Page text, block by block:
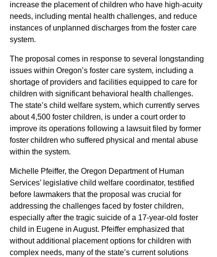
increase the placement of children who have high-acuity
needs, including mental health challenges, and reduce
instances of unplanned discharges from the foster care
system.
The proposal comes in response to several longstanding
issues within Oregon’s foster care system, including a
shortage of providers and facilities equipped to care for
children with significant behavioral health challenges.
The state’s child welfare system, which currently serves
about 4,500 foster children, is under a court order to
improve its operations following a lawsuit filed by former
foster children who suffered physical and mental abuse
within the system.
Michelle Pfeiffer, the Oregon Department of Human
Services’ legislative child welfare coordinator, testified
before lawmakers that the proposal was crucial for
addressing the challenges faced by foster children,
especially after the tragic suicide of a 17-year-old foster
child in Eugene in August. Pfeiffer emphasized that
without additional placement options for children with
complex needs, many of the state’s current solutions